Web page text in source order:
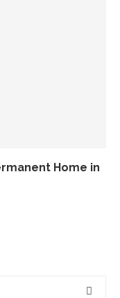
Home in